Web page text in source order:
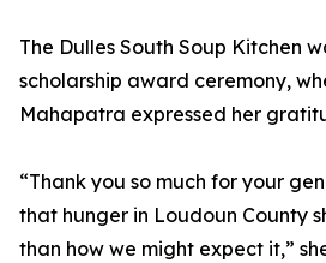
The Dulles South Soup Kitchen
scholarship award ceremony,
Mahapatra expressed her
“Thank you so much for your
that hunger in Loudoun County
than how we might expect it,”